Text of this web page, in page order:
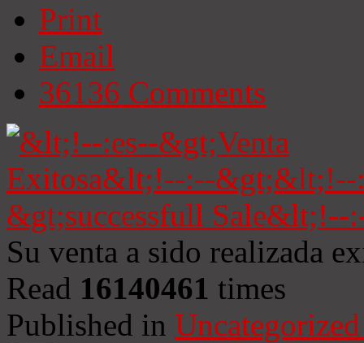
Print
Email
36136 Comments
Su venta a sido realizada
Read 16140461 times
Published in